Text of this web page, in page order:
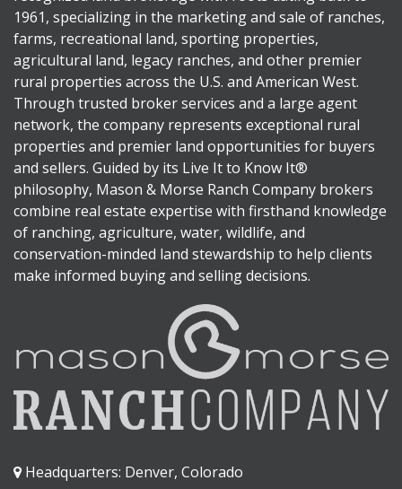
1961, specializing in the marketing and sale of ranches,
farms, recreational land, sporting properties,
agricultural land, legacy ranches, and other premier
rural properties across the U.S. and American West.
Through trusted broker services and a large agent
network, the company represents exceptional rural
properties and premier land opportunities for buyers
and sellers. Guided by its Live It to Know It®
philosophy, Mason & Morse Ranch Company brokers
combine real estate expertise with firsthand knowledge
of ranching, agriculture, water, wildlife, and
conservation-minded land stewardship to help clients
make informed buying and selling decisions.
Headquarters: Denver, Colorado